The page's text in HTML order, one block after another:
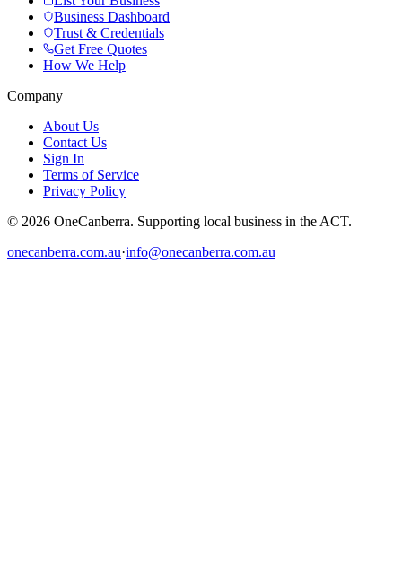
Business Dashboard
Trust & Credentials
Get Free Quotes
How We Help
Company
About Us
Contact Us
Sign In
Terms of Service
Privacy Policy
© 2026 OneCanberra. Supporting local business in the ACT.
onecanberra.com.au·info@onecanberra.com.au